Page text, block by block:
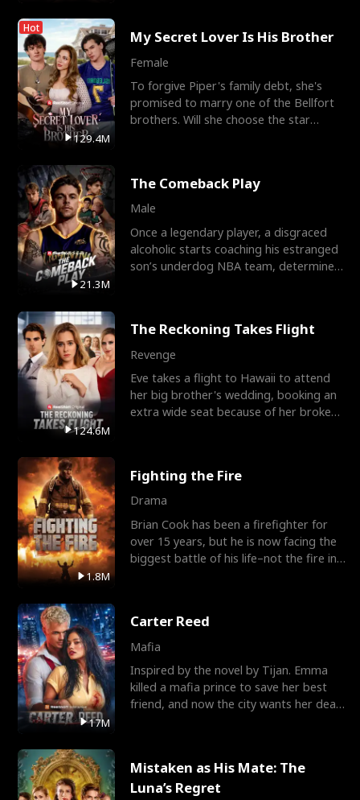
Hot
129.4M
My Secret Lover Is His Brother
Female
To forgive Piper's family debt, she's
promised to marry one of the Bellfort
brothers. Will she choose the star
21.3M
The Comeback Play
Male
Once a legendary player, a disgraced
alcoholic starts coaching his estranged
son’s underdog NBA team, determined
124.6M
The Reckoning Takes Flight
Revenge
Eve takes a flight to Hawaii to attend
her big brother's wedding, booking an
extra wide seat because of her broken
1.8M
Fighting the Fire
Drama
Brian Cook has been a firefighter for
over 15 years, but he is now facing the
biggest battle of his life–not the fire in
17M
Carter Reed
Mafia
Inspired by the novel by Tijan. Emma
killed a mafia prince to save her best
friend, and now the city wants her dead.
Mistaken as His Mate: The
Luna’s Regret